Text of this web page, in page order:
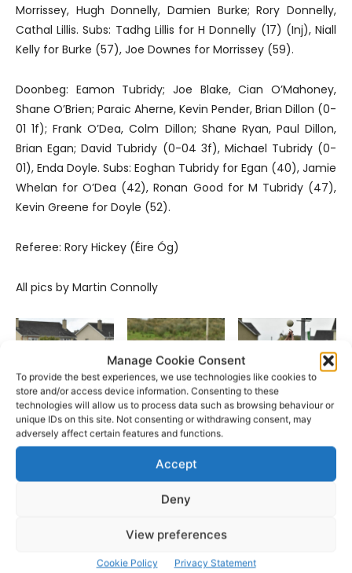
Manage Cookie Consent
To provide the best experiences, we use technologies like cookies to
store and/or access device information. Consenting to these
technologies will allow us to process data such as browsing behaviour or
unique IDs on this site. Not consenting or withdrawing consent, may
adversely affect certain features and functions.
Accept
Deny
View preferences
Cookie Policy Privacy Statement
Morrissey, Hugh Donnelly, Damien Burke; Rory Donnelly,
Cathal Lillis. Subs: Tadhg Lillis for H Donnelly (17) (Inj), Niall
Kelly for Burke (57), Joe Downes for Morrissey (59).
Doonbeg: Eamon Tubridy; Joe Blake, Cian O’Mahoney,
Shane O’Brien; Paraic Aherne, Kevin Pender, Brian Dillon (0-
01 1f); Frank O’Dea, Colm Dillon; Shane Ryan, Paul Dillon,
Brian Egan; David Tubridy (0-04 3f), Michael Tubridy (0-
01), Enda Doyle. Subs: Eoghan Tubridy for Egan (40), Jamie
Whelan for O’Dea (42), Ronan Good for M Tubridy (47),
Kevin Greene for Doyle (52).
Referee: Rory Hickey (Éire Óg)
All pics by Martin Connolly
Pic: Martin Connolly Pic: Martin Connolly Pic: Martin Connolly
Pic: Martin Connolly Pic: Martin Connolly Pic: Martin Connolly